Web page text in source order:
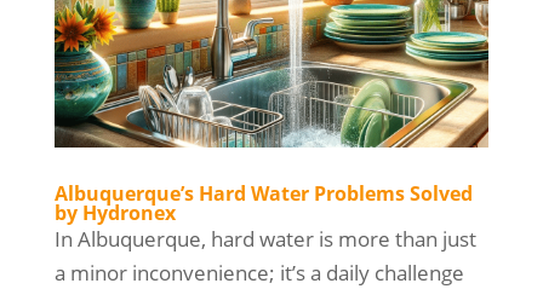
Albuquerque’s Hard Water Problems Solved
by Hydronex
In Albuquerque, hard water is more than just
a minor inconvenience; it’s a daily challenge